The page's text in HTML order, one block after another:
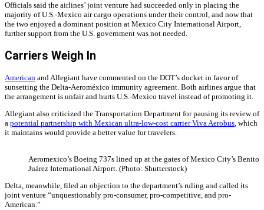
Officials said the airlines’ joint venture had succeeded only in placing the
majority of U.S.-Mexico air cargo operations under their control, and now that
the two enjoyed a dominant position at Mexico City International Airport,
further support from the U.S. government was not needed.
Carriers Weigh In
American and Allegiant have commented on the DOT’s docket in favor of
sunsetting the Delta-Aeroméxico immunity agreement. Both airlines argue that
the arrangement is unfair and hurts U.S.-Mexico travel instead of promoting it.
Allegiant also criticized the Transportation Department for pausing its review of
a potential partnership with Mexican ultra-low-cost carrier Viva Aerobus, which
it maintains would provide a better value for travelers.
Aeromexico’s Boeing 737s lined up at the gates of Mexico City’s Benito
Juárez International Airport. (Photo: Shutterstock)
Delta, meanwhile, filed an objection to the department’s ruling and called its
joint venture “unquestionably pro-consumer, pro-competitive, and pro-
American.”